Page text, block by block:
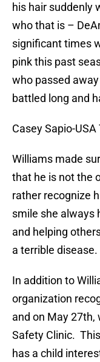
his hair suddenly
who that is –
significant times
pink this past
who passed
battled long and
Casey Sapio-USA
Williams made
that he is not the
rather recognize
smile she always
and helping
a terrible disease.
In addition to
organization
and on May 27th,
Safety Clinic.
has a child